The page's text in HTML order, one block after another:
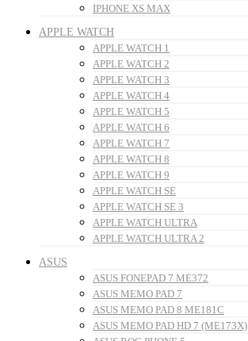
IPHONE XS MAX
APPLE WATCH
APPLE WATCH 1
APPLE WATCH 2
APPLE WATCH 3
APPLE WATCH 4
APPLE WATCH 5
APPLE WATCH 6
APPLE WATCH 7
APPLE WATCH 8
APPLE WATCH 9
APPLE WATCH SE
APPLE WATCH SE 3
APPLE WATCH ULTRA
APPLE WATCH ULTRA 2
ASUS
ASUS FONEPAD 7 ME372
ASUS MEMO PAD 7
ASUS MEMO PAD 8 ME181C
ASUS MEMO PAD HD 7 (ME173X)